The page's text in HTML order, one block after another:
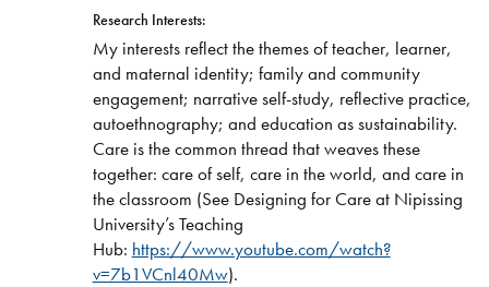
Research Interests:
My interests reflect the themes of teacher, learner,
and maternal identity; family and community
engagement; narrative self-study, reflective practice,
autoethnography; and education as sustainability.
Care is the common thread that weaves these
together: care of self, care in the world, and care in
the classroom (See Designing for Care at Nipissing
University’s Teaching
Hub: https://www.youtube.com/watch?
v=7b1VCnl40Mw).